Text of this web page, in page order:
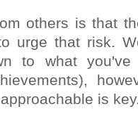
others is that
urge that risk.
to what
is